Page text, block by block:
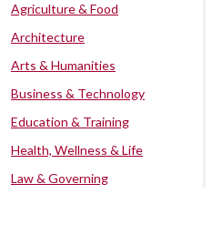
Agriculture & Food
Architecture
Arts & Humanities
Business & Technology
Education & Training
Health, Wellness & Life
Law & Governing